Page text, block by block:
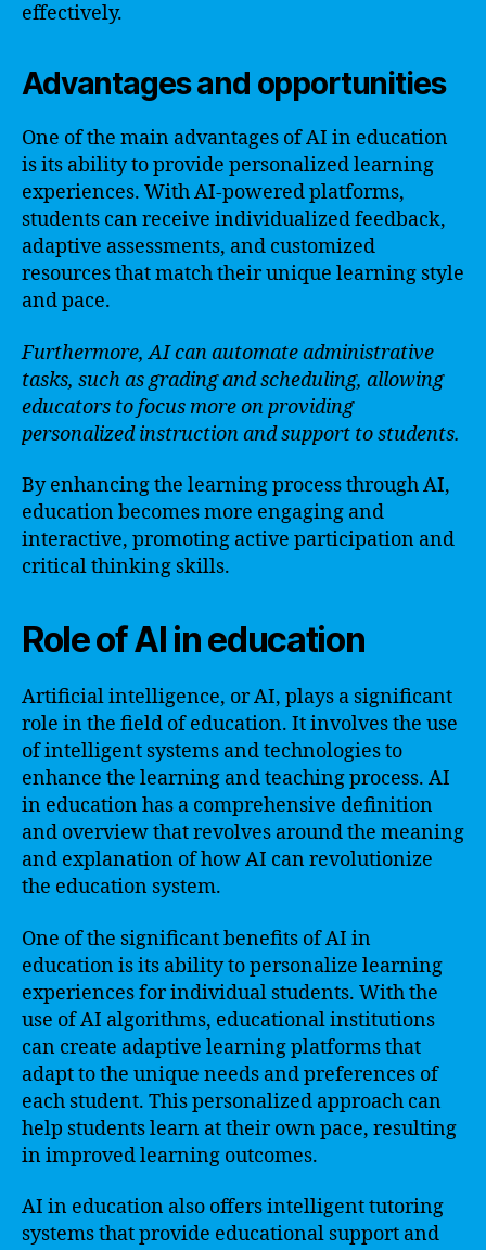
effectively.
Advantages and opportunities
One of the main advantages of AI in education
is its ability to provide personalized learning
experiences. With AI-powered platforms,
students can receive individualized feedback,
adaptive assessments, and customized
resources that match their unique learning style
and pace.
Furthermore, AI can automate administrative
tasks, such as grading and scheduling, allowing
educators to focus more on providing
personalized instruction and support to students.
By enhancing the learning process through AI,
education becomes more engaging and
interactive, promoting active participation and
critical thinking skills.
Role of AI in education
Artificial intelligence, or AI, plays a significant
role in the field of education. It involves the use
of intelligent systems and technologies to
enhance the learning and teaching process. AI
in education has a comprehensive definition
and overview that revolves around the meaning
and explanation of how AI can revolutionize
the education system.
One of the significant benefits of AI in
education is its ability to personalize learning
experiences for individual students. With the
use of AI algorithms, educational institutions
can create adaptive learning platforms that
adapt to the unique needs and preferences of
each student. This personalized approach can
help students learn at their own pace, resulting
in improved learning outcomes.
AI in education also offers intelligent tutoring
systems that provide educational support and